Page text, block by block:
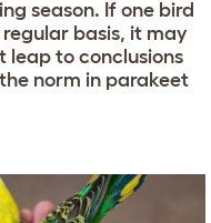
season. If one bird
basis, it may
leap to conclusions
norm in parakeet